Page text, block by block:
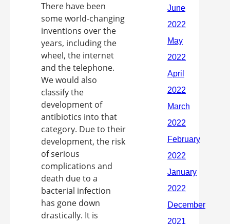
There have been
some world-changing
inventions over the
years, including the
wheel, the internet
and the telephone.
We would also
classify the
development of
antibiotics into that
category. Due to their
development, the risk
of serious
complications and
death due to a
bacterial infection
has gone down
drastically. It is